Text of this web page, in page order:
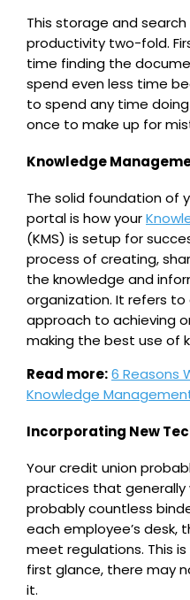
This storage and
productivity two-fold.
time finding the
spend even less time
to spend any time
once to make up for
Knowledge
The solid foundation of
portal is how your
(KMS) is setup for
process of creating,
the knowledge and
organization. It refers to
approach to achieving
making the best use of
Read more:6 Reasons
Knowledge
Incorporating New
Your credit union
practices that generally
probably countless
each employee’s desk,
meet regulations. This
first glance, there may
it.